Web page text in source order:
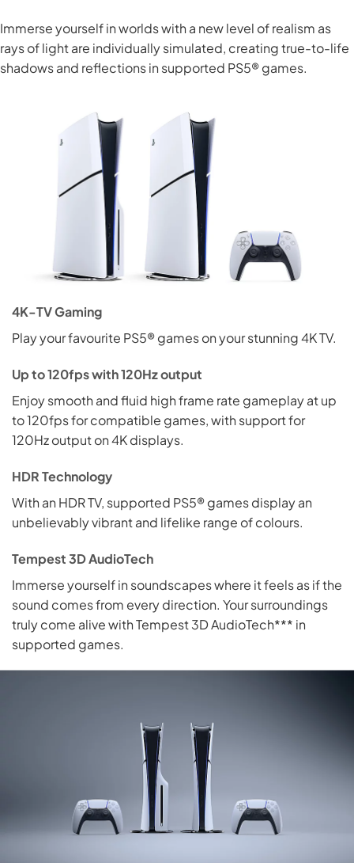
Immerse yourself in worlds with a new level of realism as
rays of light are individually simulated, creating true-to-life
shadows and reflections in supported PS5® games.
4K-TV Gaming
Play your favourite PS5® games on your stunning 4K TV.
Up to 120fps with 120Hz output
Enjoy smooth and fluid high frame rate gameplay at up
to 120fps for compatible games, with support for
120Hz output on 4K displays.
HDR Technology
With an HDR TV, supported PS5® games display an
unbelievably vibrant and lifelike range of colours.
Tempest 3D AudioTech
Immerse yourself in soundscapes where it feels as if the
sound comes from every direction. Your surroundings
truly come alive with Tempest 3D AudioTech*** in
supported games.